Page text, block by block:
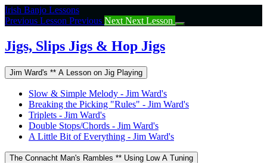
Return
to
Jigs,
Slips
&
Irish Banjo Lessons
Previous Lesson Previous Next Next Lesson
Jigs, Slips Jigs & Hop Jigs
Jim Ward's ** A Lesson on Jig Playing
Slow & Simple Melody - Jim Ward's
Breaking the Picking "Rules" - Jim Ward's
Triplets - Jim Ward's
Double Stops/Chords - Jim Ward's
A Little Bit of Everything - Jim Ward's
The Connacht Man's Rambles ** Using Low A Tuning